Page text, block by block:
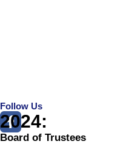
Follow Us
2024:
Board of Trustees